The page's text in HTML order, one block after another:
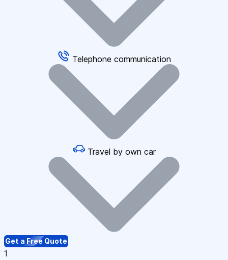
Telephone communication
Travel by own car
Get a Free Quote
1